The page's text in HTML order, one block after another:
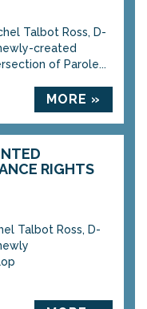
Talbot Ross, D-
created
of Parole...
MORE »
RIGHTS
Talbot Ross, D-